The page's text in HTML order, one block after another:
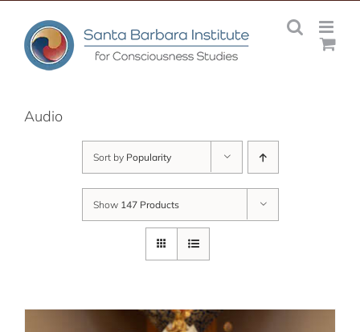
content
Audio
Sort by Popularity
Show 147 Products